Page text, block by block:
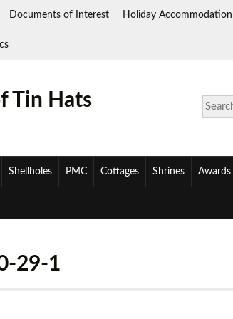
Documents of Interest Holiday Accommodation
Search
for:
Tin Hats
Shellholes PMC Cottages Shrines Awards
29-1